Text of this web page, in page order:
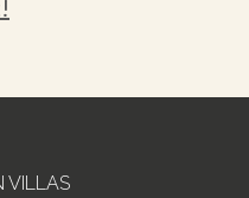
VILLAS